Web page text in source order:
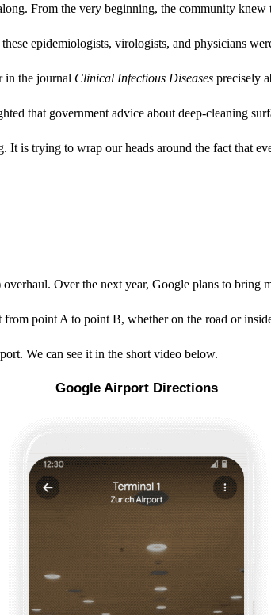
From the very beginning, the community
epidemiologists, virologists, and physicians
in the journal Clinical Infectious Diseases precisely
that government advice about deep-cleaning
is trying to wrap our heads around the fact that
Over the next year, Google plans to bring
point A to point B, whether on the road or
We can see it in the short video below.
Google Airport Directions